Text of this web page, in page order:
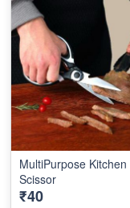
MultiPurpose Kitchen
Scissor
₹40